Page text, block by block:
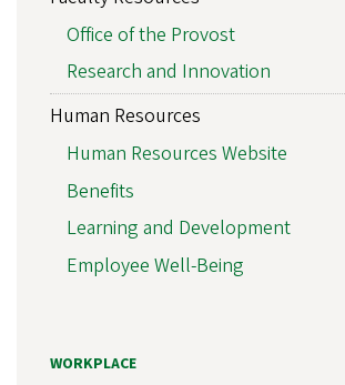
Office of the Provost
Research and Innovation
Human Resources
Human Resources Website
Benefits
Learning and Development
Employee Well-Being
WORKPLACE